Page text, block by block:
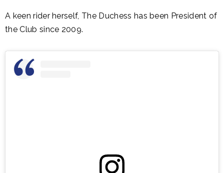
A keen rider herself, The Duchess has been President of
the Club since 2009.